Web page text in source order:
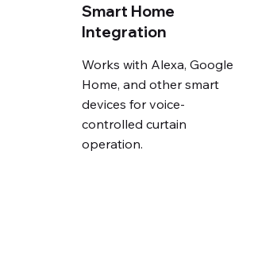
Smart Home
Integration
Works with Alexa, Google
Home, and other smart
devices for voice-
controlled curtain
operation.